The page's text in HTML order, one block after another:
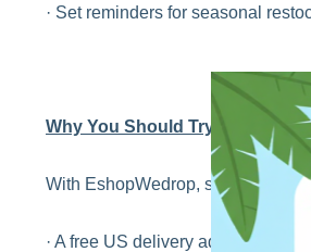
· Set reminders for seasonal
Why You Should Try It Too
With EshopWedrop, shopping
· A free US delivery address to